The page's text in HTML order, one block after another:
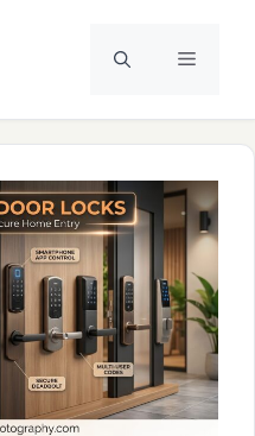
Menu